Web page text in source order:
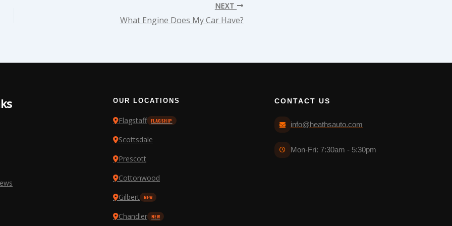
NEXT
What Engine Does My Car Have?
OUR LOCATIONS
Flagstaff FLAGSHIP
Scottsdale
Prescott
Cottonwood
Gilbert
NEW
Chandler NEW
CONTACT US
info@heathsauto.com
Mon-Fri: 7:30am - 5:30pm